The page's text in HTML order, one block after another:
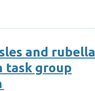
and rubella
task group